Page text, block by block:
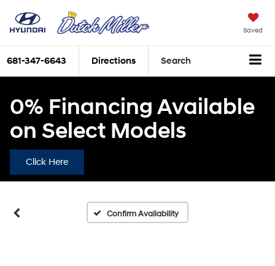
Saved
681-347-6643 Directions Search
0% Financing Available
on Select Models
Click Here
Confirm Availability